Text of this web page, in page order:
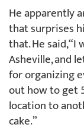
He apparently
that surprises
that. He said,
Asheville, and
for organizing
out how to get
location to
cake.”